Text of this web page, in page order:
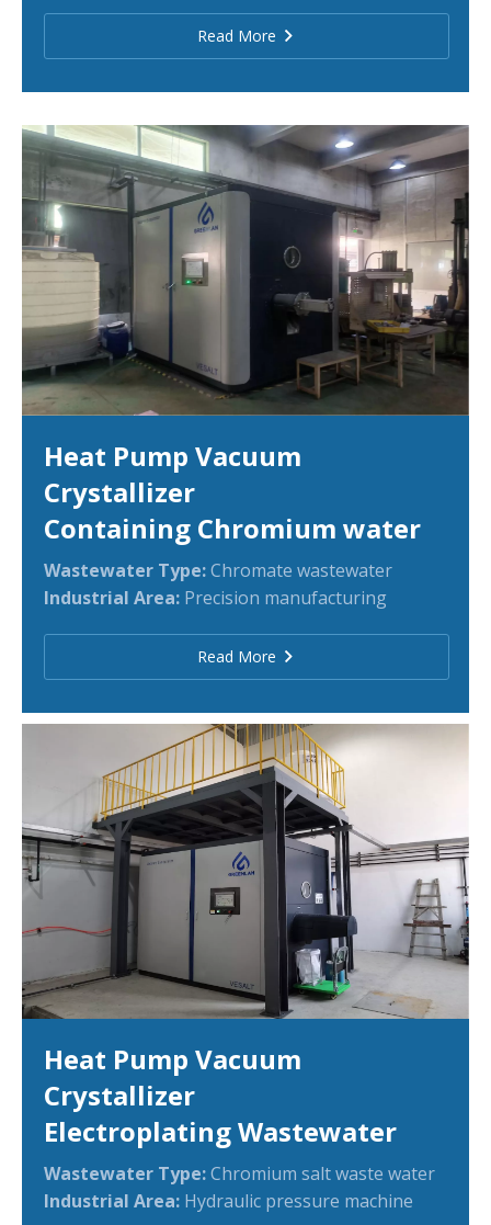
Read More
Heat Pump Vacuum
Crystallizer
Containing Chromium water
Wastewater Type:Chromate wastewater
Industrial Area: Precision manufacturing
Read More
Heat Pump Vacuum
Crystallizer
Electroplating Wastewater
Wastewater Type:Chromium salt waste water
Industrial Area: Hydraulic pressure machine